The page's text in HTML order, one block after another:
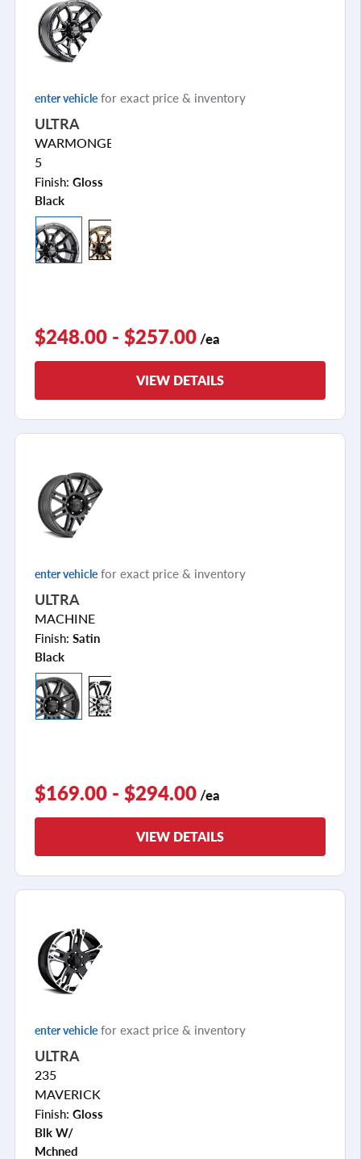
enter vehicle for exact price & inventory
ULTRA
WARMONGER
5
Finish: Gloss
Black
$248.00 - $257.00 /ea
VIEW DETAILS
enter vehicle for exact price & inventory
ULTRA
MACHINE
Finish: Satin
Black
$169.00 - $294.00 /ea
VIEW DETAILS
enter vehicle for exact price & inventory
ULTRA
235
MAVERICK
Finish: Gloss
Blk W/
Mchned